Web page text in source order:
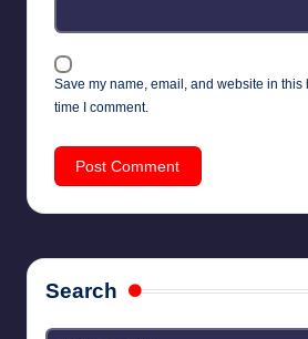
Save my name, email, and website in this
time I comment.
Search